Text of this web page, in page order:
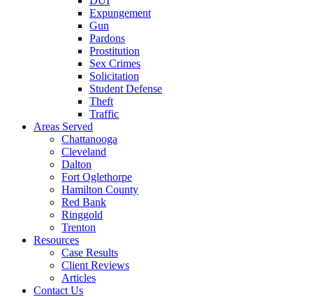
Expungement
Gun
Pardons
Prostitution
Sex Crimes
Solicitation
Student Defense
Theft
Traffic
Areas Served
Chattanooga
Cleveland
Dalton
Fort Oglethorpe
Hamilton County
Red Bank
Ringgold
Trenton
Resources
Case Results
Client Reviews
Articles
Contact Us